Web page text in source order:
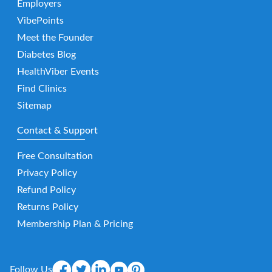
Employers
VibePoints
Meet the Founder
Diabetes Blog
HealthViber Events
Find Clinics
Sitemap
Contact & Support
Free Consultation
Privacy Policy
Refund Policy
Returns Policy
Membership Plan & Pricing
Follow Us